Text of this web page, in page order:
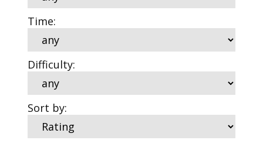
Time:
Difficulty:
Sort by: